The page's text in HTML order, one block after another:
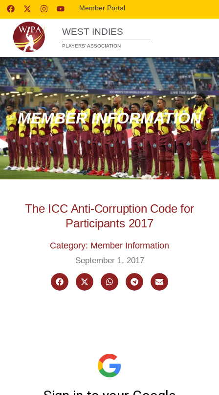
Member Portal
WEST INDIES
PLAYERS’ ASSOCIATION
MEMBER INFORMATION
The ICC Anti-Corruption Code for
Participants 2017
Category: Member Information
September 1, 2017